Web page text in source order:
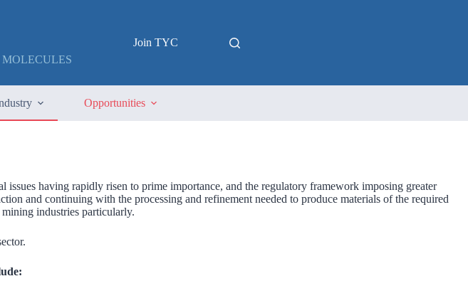
Join TYC
Opportunities
having rapidly risen to prime importance, and the regulatory framework imposing greater
and continuing with the processing and refinement needed to produce materials of the required
industries particularly.